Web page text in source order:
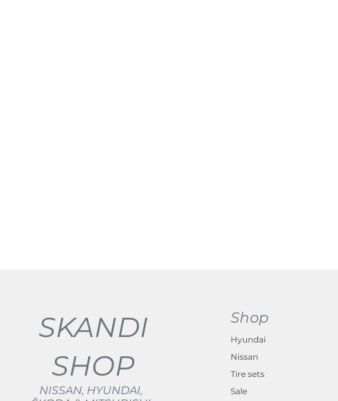
SKANDI
SHOP
NISSAN, HYUNDAI,
Shop
Hyundai
Nissan
Tire sets
Sale